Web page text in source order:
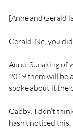
[Anne and Gerald
Gerald: No, you
Anne: Speaking of
2019 there will be
spoke about it the
Gabby: I don’t
hasn’t noticed